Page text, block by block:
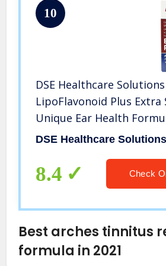
10
DSE Healthcare
LipoFlavonoid Plus
Unique Ear Health
Caplets
DSE Healthcare Solutions
8.4 Check
Best arches tinnitus
formula in 2021